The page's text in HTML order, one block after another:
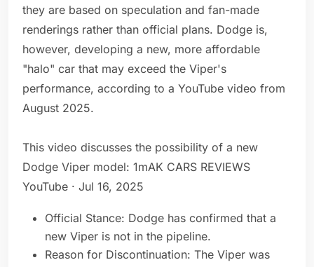
they are based on speculation and fan-made
renderings rather than official plans. Dodge is,
however, developing a new, more affordable
"halo" car that may exceed the Viper's
performance, according to a YouTube video from
August 2025.
This video discusses the possibility of a new
Dodge Viper model: 1mAK CARS REVIEWS
YouTube · Jul 16, 2025
Official Stance: Dodge has confirmed that a
new Viper is not in the pipeline.
Reason for Discontinuation: The Viper was